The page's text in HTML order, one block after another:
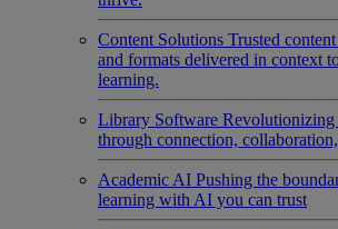
Content Solutions Trusted
and formats delivered in context
learning.
Library Software
through connection,
Academic AI Pushing the
learning with AI you can trust